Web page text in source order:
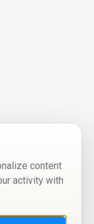
content
activity with